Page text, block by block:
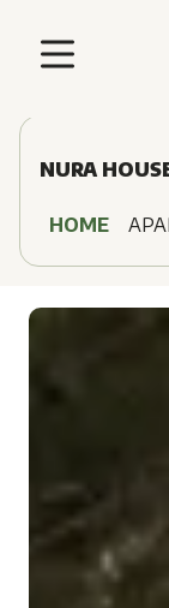
NURA
HOME